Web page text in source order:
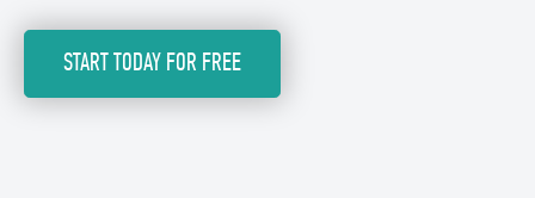
START TODAY FOR FREE